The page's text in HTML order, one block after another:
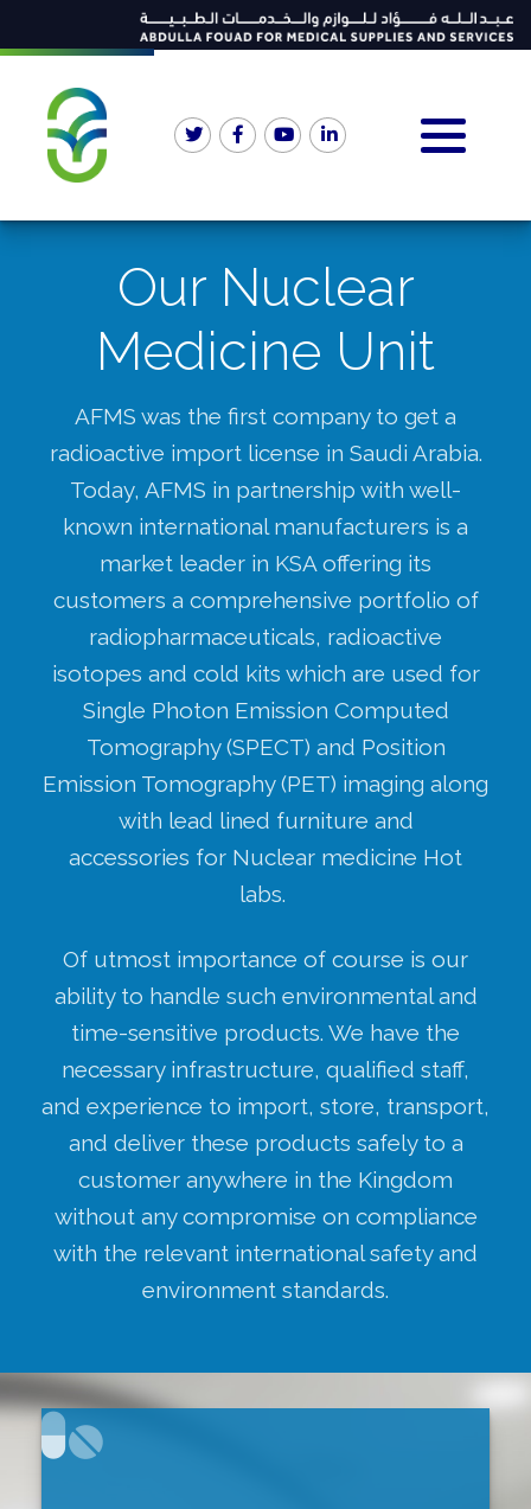
Our Nuclear
Medicine Unit
AFMS was the first company to get a
radioactive import license in Saudi Arabia.
Today, AFMS in partnership with well-
known international manufacturers is a
market leader in KSA offering its
customers a comprehensive portfolio of
radiopharmaceuticals, radioactive
isotopes and cold kits which are used for
Single Photon Emission Computed
Tomography (SPECT) and Position
Emission Tomography (PET) imaging along
with lead lined furniture and
accessories for Nuclear medicine Hot
labs.
Of utmost importance of course is our
ability to handle such environmental and
time-sensitive products. We have the
necessary infrastructure, qualified staff,
and experience to import, store, transport,
and deliver these products safely to a
customer anywhere in the Kingdom
without any compromise on compliance
with the relevant international safety and
environment standards.